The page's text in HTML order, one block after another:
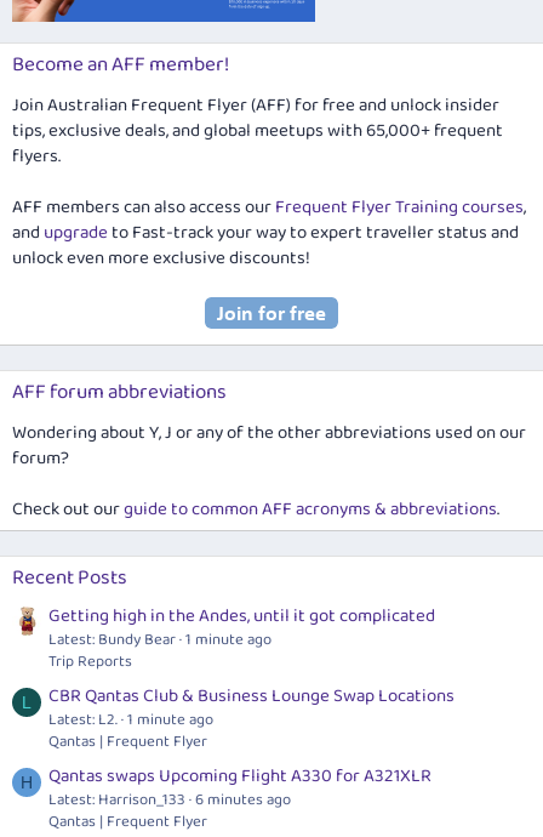
Become an AFF member!
Join Australian Frequent Flyer (AFF) for free and unlock insider
tips, exclusive deals, and global meetups with 65,000+ frequent
flyers.
AFF members can also access ourFrequent Flyer Training courses,
and upgradeto Fast-track your way to expert traveller status and
unlock even more exclusive discounts!
AFF forum abbreviations
Wondering about Y, J or any of the other abbreviations used on our
forum?
Check out ourguide to common AFF acronyms & abbreviations.
Recent Posts
Getting high in the Andes, until it got complicated
Latest: Bundy Bear 1 minute ago
Trip Reports
L CBR Qantas Club & Business Lounge Swap Locations
Latest: L2. 1 minute ago
Qantas | Frequent Flyer
H Qantas swaps Upcoming Flight A330 for A321XLR
Latest: Harrison_133 6 minutes ago
Qantas | Frequent Flyer